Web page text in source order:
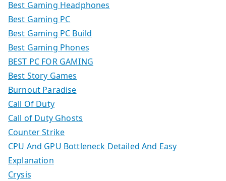
Best Gaming Headphones
Best Gaming PC
Best Gaming PC Build
Best Gaming Phones
BEST PC FOR GAMING
Best Story Games
Burnout Paradise
Call Of Duty
Call of Duty Ghosts
Counter Strike
CPU And GPU Bottleneck Detailed And Easy
Explanation
Crysis